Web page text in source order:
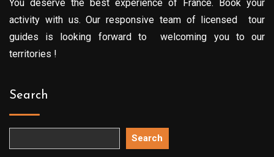
You deserve the best experience of France. Book your
activity with us. Our responsive team of licensed tour
guides is looking forward to welcoming you to our
territories !
Search
Search